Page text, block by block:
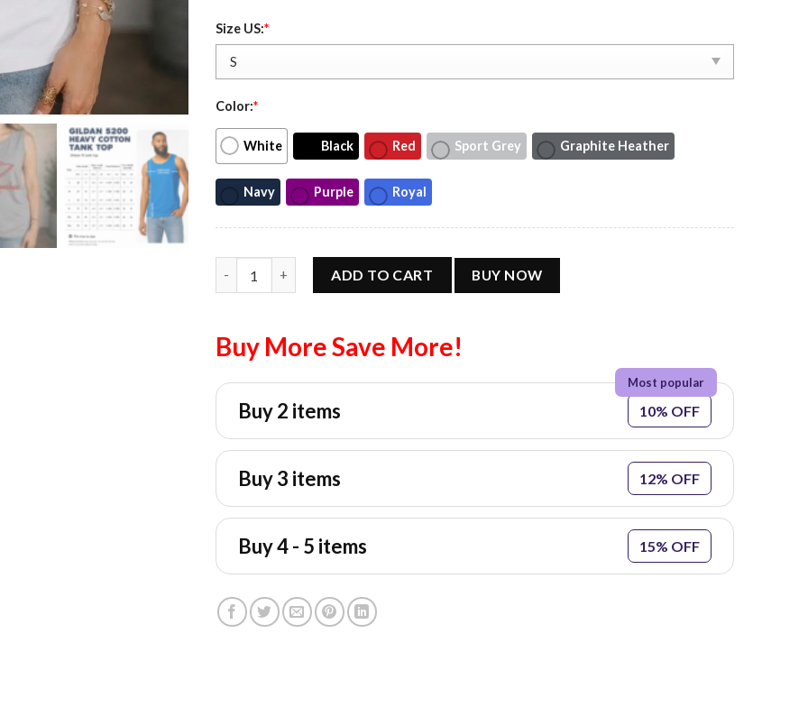
Size US:*
Color:*
White Black Red Sport Grey Graphite Heather
Navy Purple Royal
ADD TO CART BUY NOW
Buy More Save More!
Buy 2 items 10% OFF
Buy 3 items 12% OFF
Buy 4 - 5 items 15% OFF